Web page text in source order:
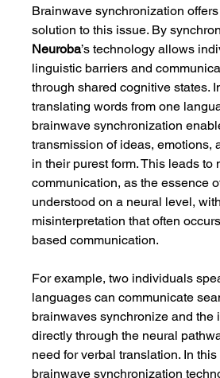
Brainwave synchronization
solution to this issue. By
Neuroba’s technology allows
linguistic barriers and
through shared cognitive states.
translating words from one
brainwave synchronization
transmission of ideas, emotions,
in their purest form. This leads to
communication, as the essence
understood on a neural level,
misinterpretation that often
based communication.
For example, two individuals
languages can communicate
brainwaves synchronize and the
directly through the neural
need for verbal translation. In this
brainwave synchronization